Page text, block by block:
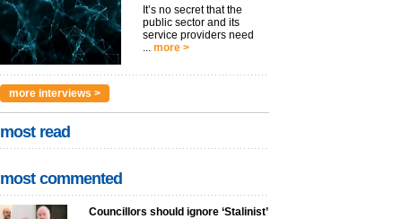
It’s no secret that the
public sector and its
service providers need
... more >
more interviews >
most read
most commented
Councillors should ignore ‘Stalinist’